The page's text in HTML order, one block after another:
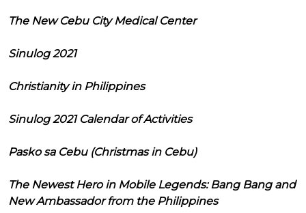
The New Cebu City Medical Center
Sinulog 2021
Christianity in Philippines
Sinulog 2021 Calendar of Activities
Pasko sa Cebu (Christmas in Cebu)
The Newest Hero in Mobile Legends: Bang Bang and
New Ambassador from the Philippines